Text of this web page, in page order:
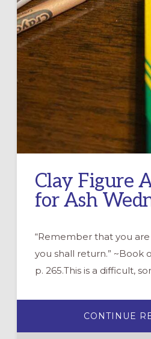
Clay Figure
for Ash
“Remember that you
you shall return.” ~Book
p. 265.This is a difficult,
CONTINUE